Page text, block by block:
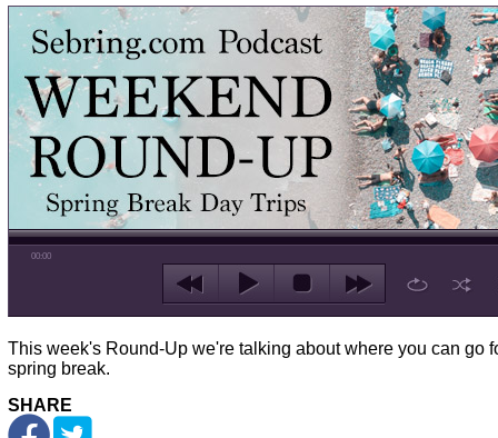
00:00
This week's Round-Up we're talking about where you can go
spring break.
SHARE